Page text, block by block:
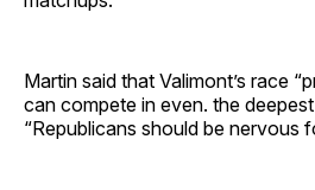
Martin said that Valimont’s race
can compete in even. the
“Republicans should be nervous